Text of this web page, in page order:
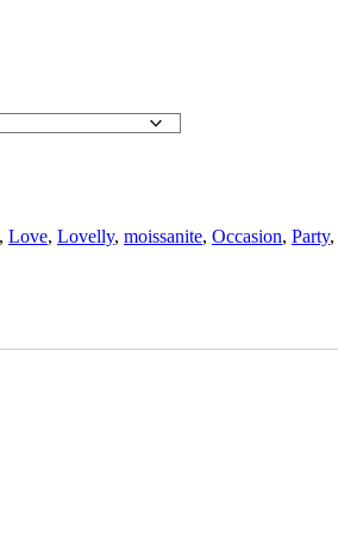
, Love, Lovelly, moissanite, Occasion, Party,